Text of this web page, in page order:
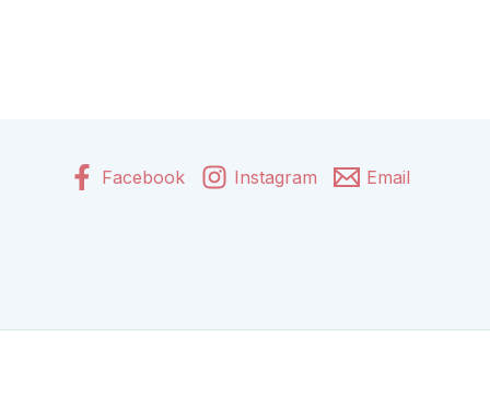
Facebook Instagram Email